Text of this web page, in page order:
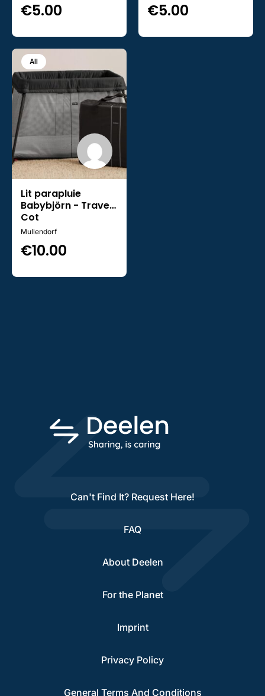
€5.00 €5.00
All
Lit parapluie
Babybjörn - Travel
Cot
Mullendorf
€10.00
Can't Find It? Request Here!
FAQ
About Deelen
For the Planet
Imprint
Privacy Policy
General Terms And Conditions